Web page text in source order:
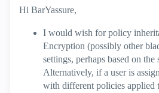
Hi BarYassure,
I would wish for policy
Encryption (possibly other
settings, perhaps based on
Alternatively, if a user is
with different policies applied